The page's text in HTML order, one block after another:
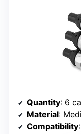
Quantity: 6
Material:
Compatibility